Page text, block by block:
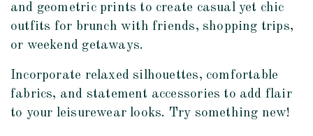
and geometric prints to create casual yet chic
outfits for brunch with friends, shopping trips,
or weekend getaways.
Incorporate relaxed silhouettes, comfortable
fabrics, and statement accessories to add flair
to your leisurewear looks. Try something new!